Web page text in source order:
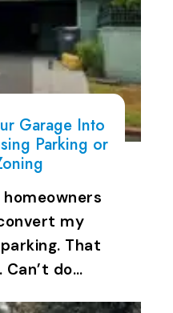
Garage Into
Parking or
my
That
Can’t do…